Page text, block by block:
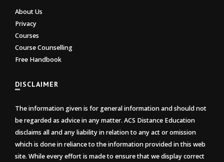
About Us
Privacy
Courses
Course Counselling
Free Handbook
DISCLAIMER
The information given is for general information and should not
be regarded as advice in any matter. ACS Distance Education
disclaims all and any liability in relation to any act or omission
which is done in reliance to the information provided in this web
site. While every effort is made to ensure that we display correct